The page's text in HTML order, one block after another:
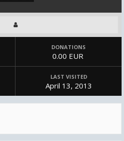
DONATIONS
0.00 EUR
LAST VISITED
April 13, 2013